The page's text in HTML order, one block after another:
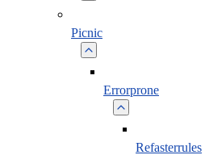
Picnic
Errorprone
Refasterrules